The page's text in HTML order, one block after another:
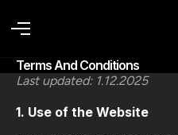
Terms And Conditions
Last updated: 1.12.2025
1. Use of the Website